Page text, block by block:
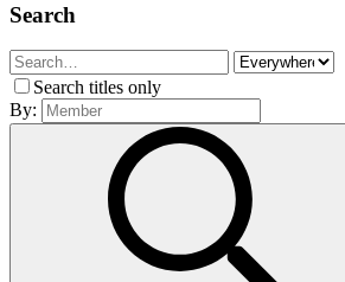
Search
Search titles only
By: